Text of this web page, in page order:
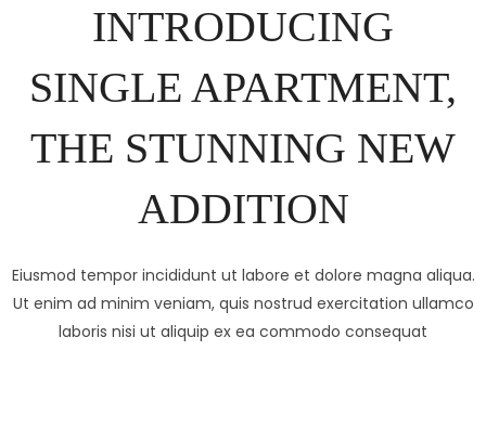
INTRODUCING
SINGLE APARTMENT,
THE STUNNING NEW
ADDITION
Eiusmod tempor incididunt ut labore et dolore magna aliqua.
Ut enim ad minim veniam, quis nostrud exercitation ullamco
laboris nisi ut aliquip ex ea commodo consequat